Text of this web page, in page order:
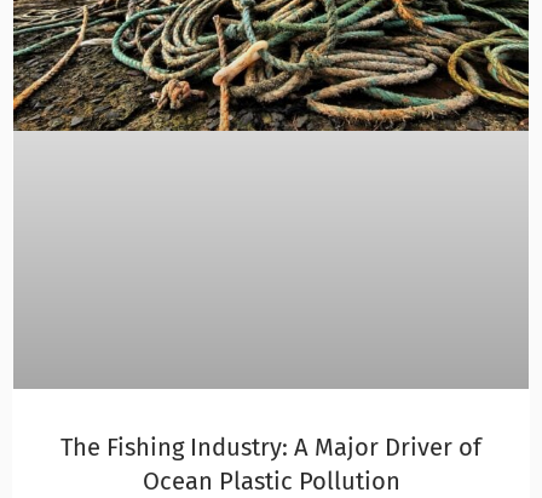
The Fishing Industry: A Major Driver of
Ocean Plastic Pollution